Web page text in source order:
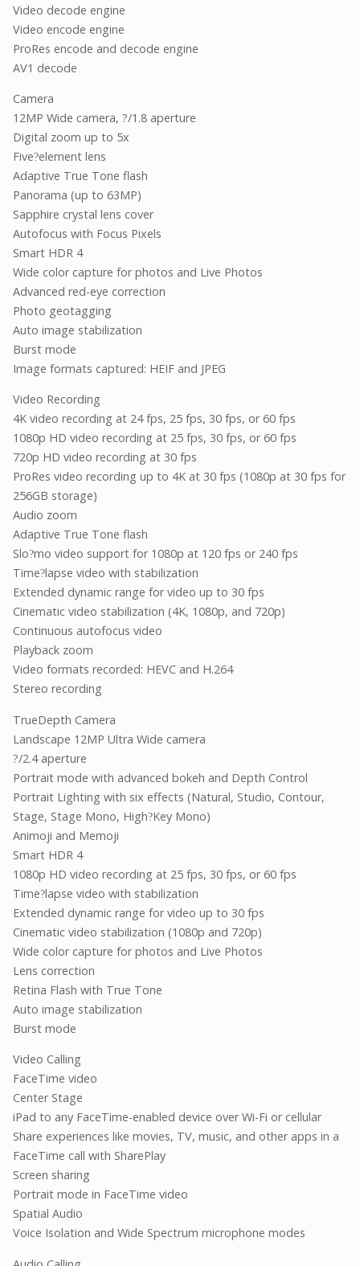
Video decode engine
Video encode engine
ProRes encode and decode engine
AV1 decode
Camera
12MP Wide camera, ?/1.8 aperture
Digital zoom up to 5x
Five?element lens
Adaptive True Tone flash
Panorama (up to 63MP)
Sapphire crystal lens cover
Autofocus with Focus Pixels
Smart HDR 4
Wide color capture for photos and Live Photos
Advanced red-eye correction
Photo geotagging
Auto image stabilization
Burst mode
Image formats captured: HEIF and JPEG
Video Recording
4K video recording at 24 fps, 25 fps, 30 fps, or 60 fps
1080p HD video recording at 25 fps, 30 fps, or 60 fps
720p HD video recording at 30 fps
ProRes video recording up to 4K at 30 fps (1080p at 30 fps for
256GB storage)
Audio zoom
Adaptive True Tone flash
Slo?mo video support for 1080p at 120 fps or 240 fps
Time?lapse video with stabilization
Extended dynamic range for video up to 30 fps
Cinematic video stabilization (4K, 1080p, and 720p)
Continuous autofocus video
Playback zoom
Video formats recorded: HEVC and H.264
Stereo recording
TrueDepth Camera
Landscape 12MP Ultra Wide camera
?/2.4 aperture
Portrait mode with advanced bokeh and Depth Control
Portrait Lighting with six effects (Natural, Studio, Contour,
Stage, Stage Mono, High?Key Mono)
Animoji and Memoji
Smart HDR 4
1080p HD video recording at 25 fps, 30 fps, or 60 fps
Time?lapse video with stabilization
Extended dynamic range for video up to 30 fps
Cinematic video stabilization (1080p and 720p)
Wide color capture for photos and Live Photos
Lens correction
Retina Flash with True Tone
Auto image stabilization
Burst mode
Video Calling
FaceTime video
Center Stage
iPad to any FaceTime-enabled device over Wi-Fi or cellular
Share experiences like movies, TV, music, and other apps in a
FaceTime call with SharePlay
Screen sharing
Portrait mode in FaceTime video
Spatial Audio
Voice Isolation and Wide Spectrum microphone modes